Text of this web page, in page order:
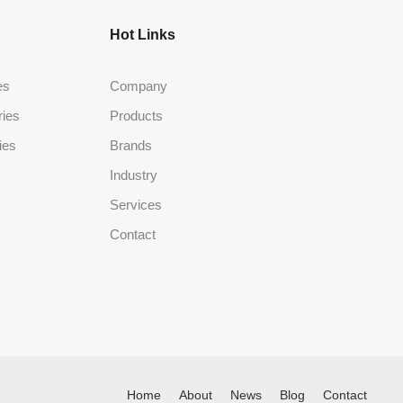
Hot Links
Company
Products
Brands
Industry
Services
Contact
Home About News Blog Contact